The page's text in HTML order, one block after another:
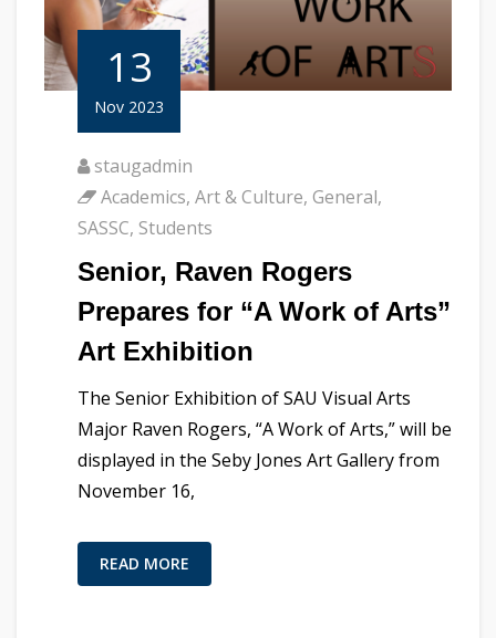
13
Nov 2023
staugadmin
Academics, Art & Culture, General,
SASSC, Students
Senior, Raven Rogers
Prepares for “A Work of Arts”
Art Exhibition
The Senior Exhibition of SAU Visual Arts
Major Raven Rogers, “A Work of Arts,” will be
displayed in the Seby Jones Art Gallery from
November 16,
READ MORE